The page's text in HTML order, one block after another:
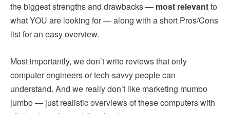
the biggest strengths and drawbacks — most relevantto
what YOU are looking for — along with a short Pros/Cons
list for an easy overview.
Most importantly, we don’t write reviews that only
computer engineers or tech-savvy people can
understand. And we really don’t like marketing mumbo
jumbo — just realistic overviews of these computers with